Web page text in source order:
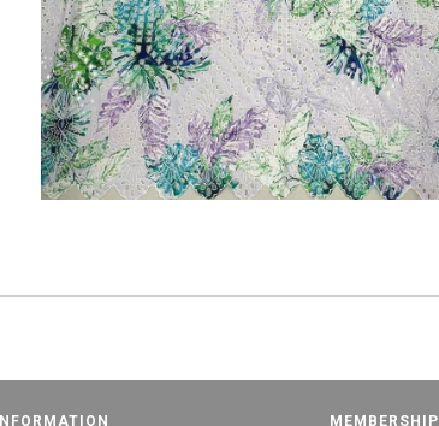
INFORMATION MEMBERSHIP